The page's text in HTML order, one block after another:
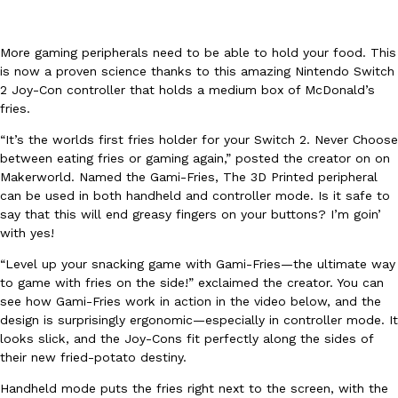
Eating In Innovation
DoorDash Just Took A Major Step Toward Drone Delivery
DoorDash is adding drone delivery as an option for customers.
135 air carrier certification from the Federal Aviation
Ayomari,August 5, 2026
Eating Out
Dunkin’ Just Solved The Biggest Problem With Its Viral
More gaming peripherals need to be able to hold your food. This
is now a proven science thanks to this amazing Nintendo Switch
2 Joy-Con controller that holds a medium box of McDonald’s
fries.
“It’s the worlds first fries holder for your Switch 2. Never Choose
between eating fries or gaming again,” posted the creator on on
Makerworld. Named the Gami-Fries, The 3D Printed peripheral
can be used in both handheld and controller mode. Is it safe to
say that this will end greasy fingers on your buttons? I’m goin’
with yes!
“Level up your snacking game with Gami-Fries—the ultimate way
to game with fries on the side!” exclaimed the creator. You can
see how Gami-Fries work in action in the video below, and the
design is surprisingly ergonomic—especially in controller mode. It
looks slick, and the Joy-Cons fit perfectly along the sides of
their new fried-potato destiny.
Handheld mode puts the fries right next to the screen, with the